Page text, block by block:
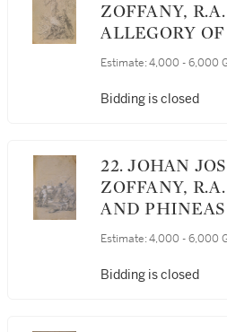
ZOFFANY,
ALLEGORY
FORTITUDE
Estimate: 4,000 - 6,000
Bidding is closed
22. JOHAN JOSEPH
ZOFFANY,
AND PHINEAS
Estimate: 4,000 - 6,000
Bidding is closed